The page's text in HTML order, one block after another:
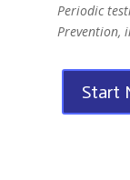
Periodic
Prevention,
Start